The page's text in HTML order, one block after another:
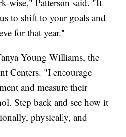
wise," Patterson said. "It
to shift to your goals and
for that year."
Young Williams, the
Centers. "I encourage
and measure their
Step back and see how it
physically, and